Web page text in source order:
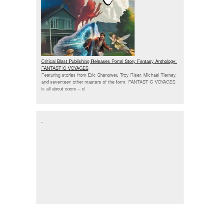
Critical Blast Publishing Releases Portal Story Fantasy Anthology:
FANTASTIC VOYAGES
Featuring stories from Eric Shanower, Troy Riser, Michael Tierney,
and seventeen other masters of the form, FANTASTIC VOYAGES
is all about doors -- d